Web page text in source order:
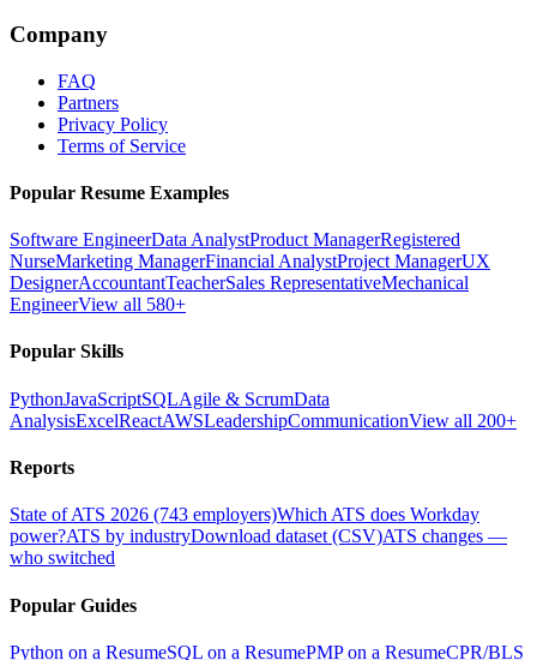
Company
FAQ
Partners
Privacy Policy
Terms of Service
Popular Resume Examples
Software EngineerData AnalystProduct ManagerRegistered
NurseMarketing ManagerFinancial AnalystProject ManagerUX
DesignerAccountantTeacherSales RepresentativeMechanical
EngineerView all 580+
Popular Skills
PythonJavaScriptSQLAgile & ScrumData
AnalysisExcelReactAWSLeadershipCommunicationView all 200+
Reports
State of ATS 2026 (743 employers)Which ATS does Workday
power?ATS by industryDownload dataset (CSV)ATS changes —
who switched
Popular Guides
Python on a ResumeSQL on a ResumePMP on a ResumeCPR/BLS